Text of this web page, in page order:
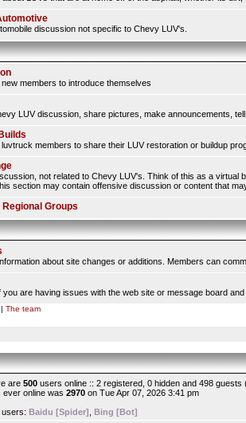
discussion not specific to Chevy LUV's.
new members to introduce themselves
LUV discussion, share pictures, make announcements,
luvtruck members to share their LUV restoration or buildup
not related to Chevy LUV's. Think of this as a virtual
section may contain offensive discussion or content that
Groups
about site changes or additions. Members can
you are having issues with the web site or message board
| The team
are 500 users online :: 2 registered, 0 hidden and 498
ever online was 2970 on Tue Apr 07, 2026 3:41 pm
users: Baidu [Spider] Bing [Bot]